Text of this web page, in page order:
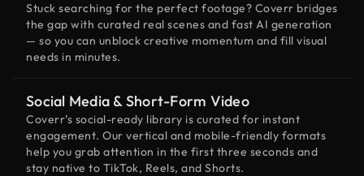
Stuck searching for the perfect footage? Coverr bridges
the gap with curated real scenes and fast AI generation
— so you can unblock creative momentum and fill visual
needs in minutes.
Social Media & Short-Form Video
Coverr’s social-ready library is curated for instant
engagement. Our vertical and mobile-friendly formats
help you grab attention in the first three seconds and
stay native to TikTok, Reels, and Shorts.